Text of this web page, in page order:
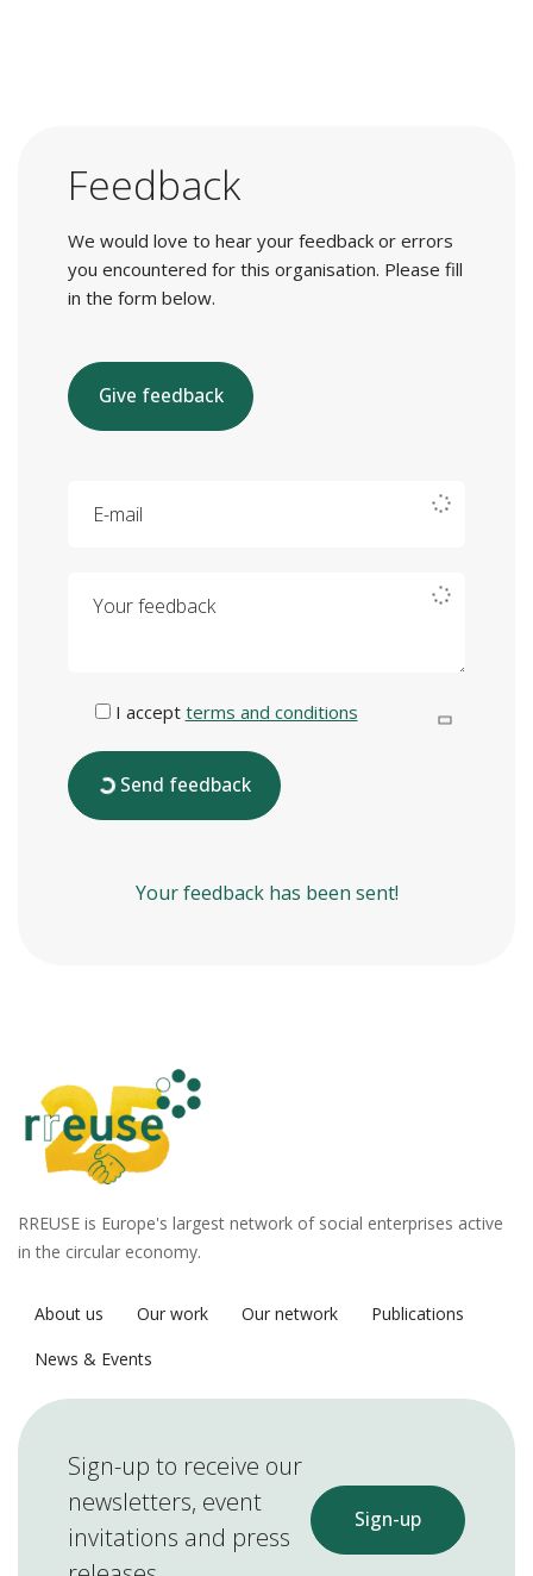
Feedback
We would love to hear your feedback or errors
you encountered for this organisation. Please fill
in the form below.
Give feedback
I accept terms and conditions
Send feedback
Your feedback has been sent!
RREUSE is Europe's largest network of social enterprises active
in the circular economy.
About us Our work Our network
Publications
News & Events
Sign-up to receive our
newsletters, event
invitations and press
Sign-up